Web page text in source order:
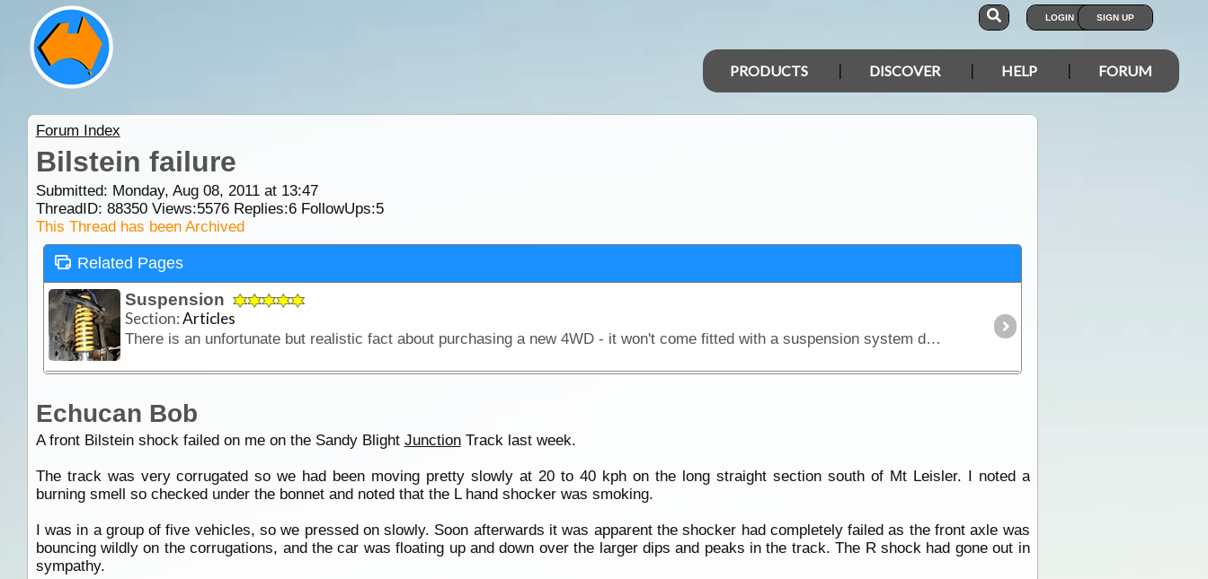
LOGIN SIGN UP
PRODUCTS DISCOVER HELP FORUM
Forum Index
Bilstein failure
Submitted: Monday, Aug 08, 2011 at 13:47
ThreadID: 88350Views:5576Replies:6FollowUps:5
This Thread has been Archived
Related Pages
Suspension
Section:Articles
There is an unfortunate but realistic fact about purchasing a new 4WD - it won't come fitted with a suspension system designed to carry the kind of load you'll pack for a serious outback trip.
Echucan Bob
A front Bilstein shock failed on me on the Sandy Blight JunctionTrack last week.
The track was very corrugated so we had been moving pretty slowly at 20 to 40 kph on the long straight section south of Mt Leisler. I noted a
burning smell so checked under the bonnet and noted that the L hand shocker was smoking.
I was in a group of five vehicles, so we pressed on slowly. Soon afterwards it was apparent the shocker had completely failed as the front axle was
bouncing wildly on the corrugations, and the car was floating up and down over the larger dips and peaks in the track. The R shock had gone out in
sympathy.